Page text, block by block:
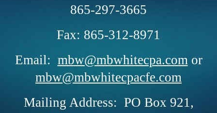
865-297-3665
Fax: 865-312-8971
Email: mbw@mbwhitecpa.comor
mbw@mbwhitecpacfe.com
Mailing Address: PO Box 921,